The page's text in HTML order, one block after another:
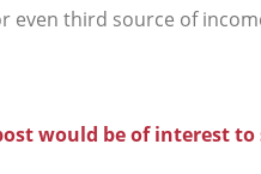
even third source of
would be of interest to